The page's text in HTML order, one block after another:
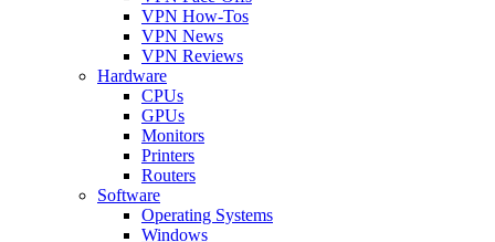
VPN How-Tos
VPN News
VPN Reviews
Hardware
CPUs
GPUs
Monitors
Printers
Routers
Software
Operating Systems
Windows